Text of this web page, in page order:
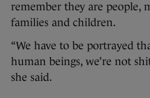
remember they are people,
families and children.
“We have to be portrayed
human beings, we’re not
she said.